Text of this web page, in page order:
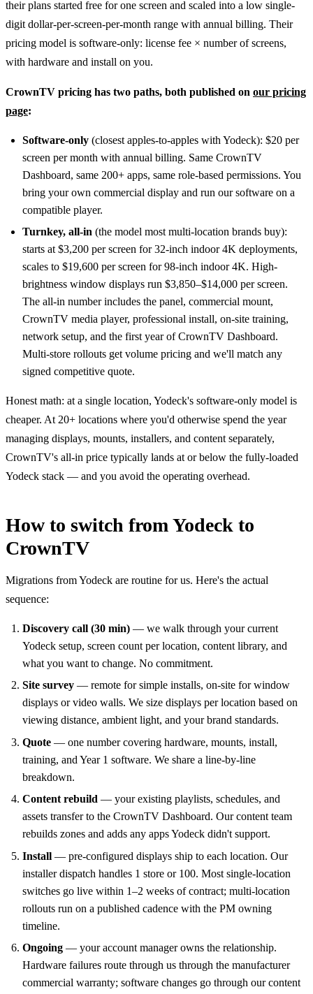
their plans started free for one screen and scaled into a low single-
digit dollar-per-screen-per-month range with annual billing. Their
pricing model is software-only: license fee × number of screens,
with hardware and install on you.
CrownTV pricing has two paths, both published on our pricing
page:
Software-only (closest apples-to-apples with Yodeck): $20 per
screen per month with annual billing. Same CrownTV
Dashboard, same 200+ apps, same role-based permissions. You
bring your own commercial display and run our software on a
compatible player.
Turnkey, all-in (the model most multi-location brands buy):
starts at $3,200 per screen for 32-inch indoor 4K deployments,
scales to $19,600 per screen for 98-inch indoor 4K. High-
brightness window displays run $3,850–$14,000 per screen.
The all-in number includes the panel, commercial mount,
CrownTV media player, professional install, on-site training,
network setup, and the first year of CrownTV Dashboard.
Multi-store rollouts get volume pricing and we'll match any
signed competitive quote.
Honest math: at a single location, Yodeck's software-only model is
cheaper. At 20+ locations where you'd otherwise spend the year
managing displays, mounts, installers, and content separately,
CrownTV's all-in price typically lands at or below the fully-loaded
Yodeck stack — and you avoid the operating overhead.
How to switch from Yodeck to
CrownTV
Migrations from Yodeck are routine for us. Here's the actual
sequence:
Discovery call (30 min) — we walk through your current
Yodeck setup, screen count per location, content library, and
what you want to change. No commitment.
Site survey — remote for simple installs, on-site for window
displays or video walls. We size displays per location based on
viewing distance, ambient light, and your brand standards.
Quote — one number covering hardware, mounts, install,
training, and Year 1 software. We share a line-by-line
breakdown.
Content rebuild — your existing playlists, schedules, and
assets transfer to the CrownTV Dashboard. Our content team
rebuilds zones and adds any apps Yodeck didn't support.
Install — pre-configured displays ship to each location. Our
installer dispatch handles 1 store or 100. Most single-location
switches go live within 1–2 weeks of contract; multi-location
rollouts run on a published cadence with the PM owning
timeline.
Ongoing — your account manager owns the relationship.
Hardware failures route through us through the manufacturer
commercial warranty; software changes go through our content